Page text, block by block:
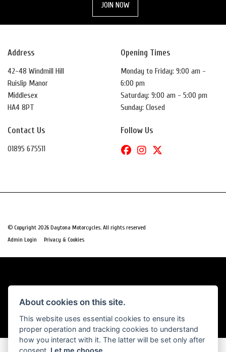
JOIN NOW
Address
42-48 Windmill Hill
Ruislip Manor
Middlesex
HA4 8PT
Contact Us
01895 675511
Opening Times
Monday to Friday: 9:00 am -
6:00 pm
Saturday: 9:00 am - 5:00 pm
Sunday: Closed
Follow Us
© Copyright 2026 Daytona Motorcycles. All rights reserved
Admin Login
Privacy & Cookies
About cookies on this site.
This website uses essential cookies to ensure its
proper operation and tracking cookies to understand
how you interact with it. The latter will be set only after
consent. Let me choose